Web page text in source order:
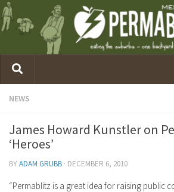
NEWS
James Howard Kunstler on
‘Heroes’
BYADAM GRUBB · DECEMBER 6, 2010
“Permablitz is a great idea for raising public